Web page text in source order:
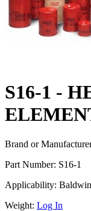
S16-1 -
Brand or
Part Number: S16-1
Applicability:
Weight: Log In